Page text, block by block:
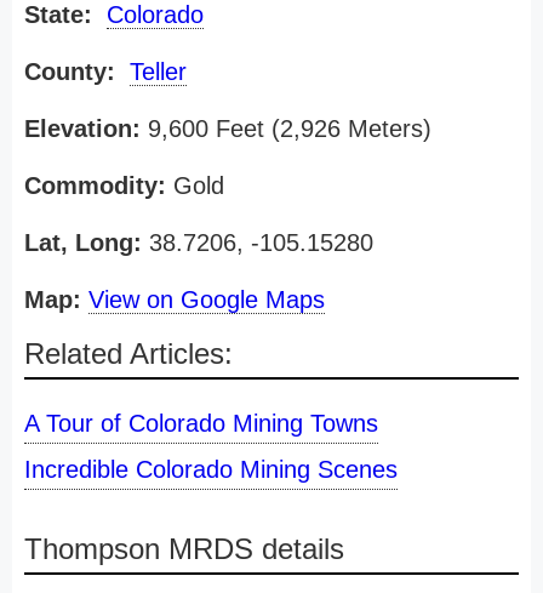
State: Colorado
County: Teller
Elevation: 9,600 Feet (2,926 Meters)
Commodity: Gold
Lat, Long: 38.7206, -105.15280
Map: View on Google Maps
Related Articles:
A Tour of Colorado Mining Towns
Incredible Colorado Mining Scenes
Thompson MRDS details